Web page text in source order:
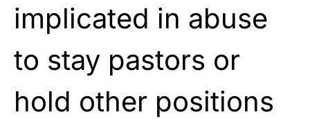
implicated in abuse
to stay pastors or
hold other positions